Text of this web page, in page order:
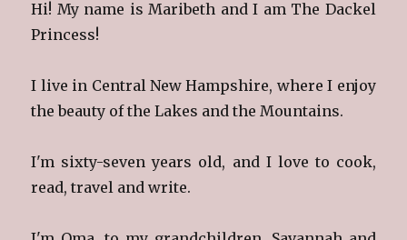
Hi! My name is Maribeth and I am The Dackel
Princess!
I live in Central New Hampshire, where I enjoy
the beauty of the Lakes and the Mountains.
I'm sixty-seven years old, and I love to cook,
read, travel and write.